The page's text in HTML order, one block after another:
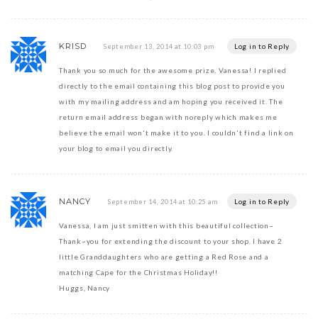
KRISD September 13, 2014 at 10:03 pm Log in to Reply
Thank you so much for the awesome prize, Vanessa! I replied
directly to the email containing this blog post to provide you
with my mailing address and am hoping you received it. The
return email address began with noreply which makes me
believe the email won't make it to you. I couldn't find a link on
your blog to email you directly.
NANCY September 14, 2014 at 10:25 am Log in to Reply
Vanessa, I am just smitten with this beautiful collection~
Thank~you for extending the discount to your shop. I have 2
little Granddaughters who are getting a Red Rose and a
matching Cape for the Christmas Holiday!!
Huggs, Nancy